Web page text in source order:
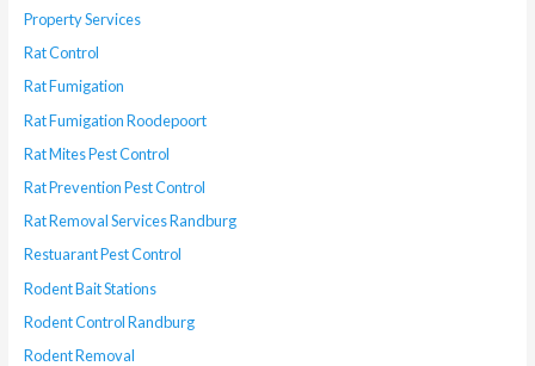
Property Services
Rat Control
Rat Fumigation
Rat Fumigation Roodepoort
Rat Mites Pest Control
Rat Prevention Pest Control
Rat Removal Services Randburg
Restuarant Pest Control
Rodent Bait Stations
Rodent Control Randburg
Rodent Removal